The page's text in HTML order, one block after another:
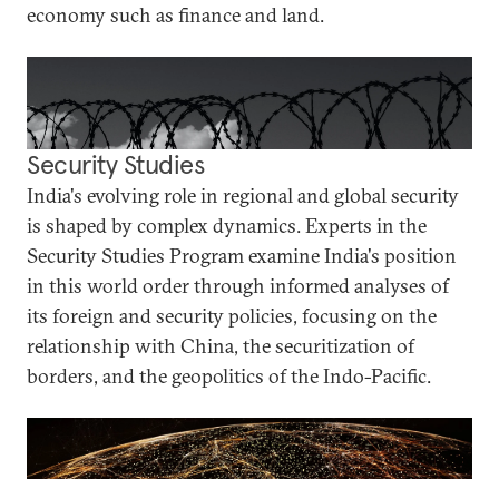
economy such as finance and land.
Security Studies
India's evolving role in regional and global security
is shaped by complex dynamics. Experts in the
Security Studies Program examine India's position
in this world order through informed analyses of
its foreign and security policies, focusing on the
relationship with China, the securitization of
borders, and the geopolitics of the Indo-Pacific.